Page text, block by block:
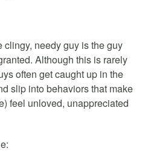
clingy, needy guy is the guy
Although this is rarely
often get caught up in the
slip into behaviors that make
feel unloved, unappreciated